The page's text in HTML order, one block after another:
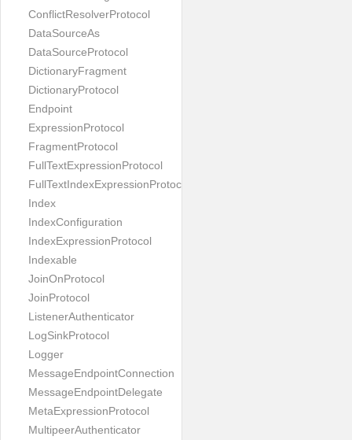
ConflictResolverProtocol
DataSourceAs
DataSourceProtocol
DictionaryFragment
DictionaryProtocol
Endpoint
ExpressionProtocol
FragmentProtocol
FullTextExpressionProtocol
FullTextIndexExpressionProtocol
Index
IndexConfiguration
IndexExpressionProtocol
Indexable
JoinOnProtocol
JoinProtocol
ListenerAuthenticator
LogSinkProtocol
Logger
MessageEndpointConnection
MessageEndpointDelegate
MetaExpressionProtocol
MultipeerAuthenticator